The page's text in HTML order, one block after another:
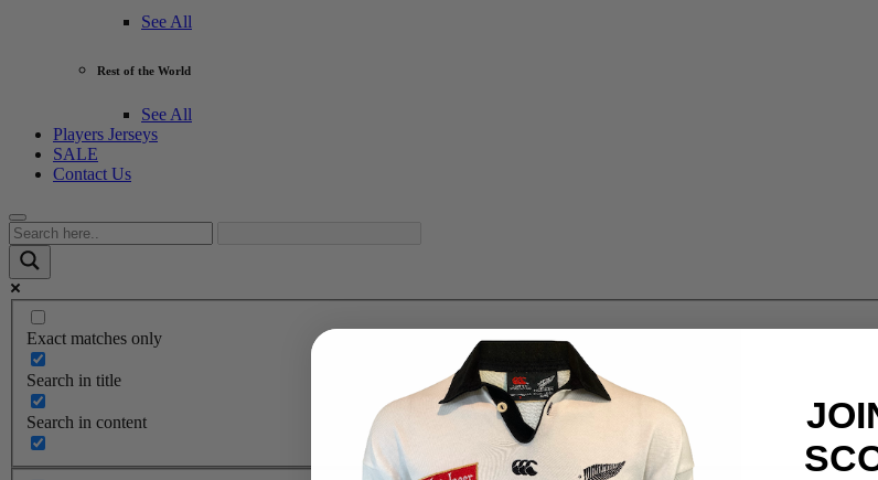
See All
Rest of the World
See All
Players Jerseys
SALE
Contact Us
Exact matches only
Search in title
Search in content